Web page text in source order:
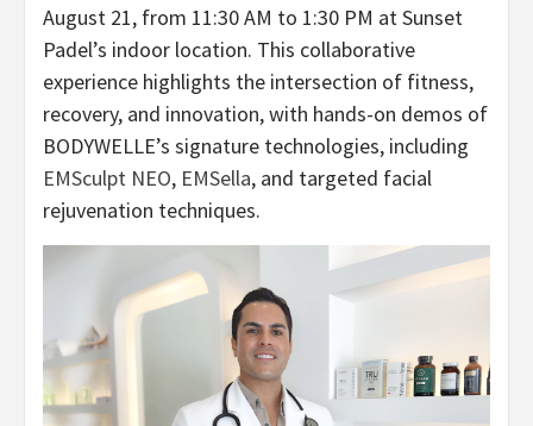
August 21, from 11:30 AM to 1:30 PM at Sunset
Padel’s indoor location. This collaborative
experience highlights the intersection of fitness,
recovery, and innovation, with hands-on demos of
BODYWELLE’s signature technologies, including
EMSculpt NEO, EMSella, and targeted facial
rejuvenation techniques.